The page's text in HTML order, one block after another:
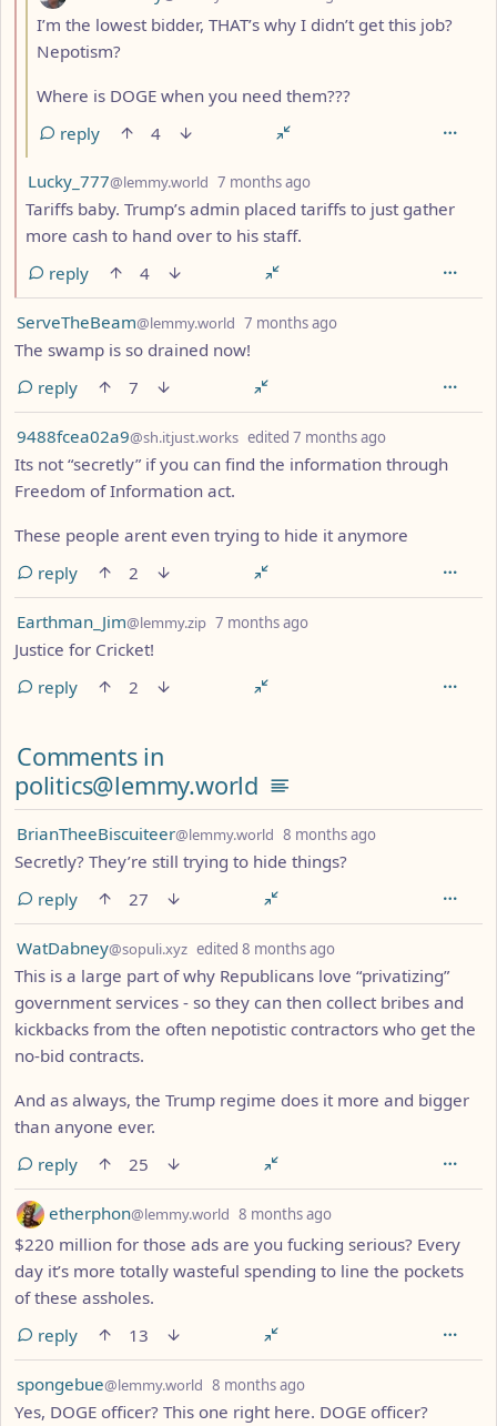
I’m the lowest bidder, THAT’s why I didn’t get this job?
Nepotism?
Where is DOGE when you need them???
reply
4
by
Lucky_777@lemmy.world 7 months ago
Tariffs baby. Trump’s admin placed tariffs to just gather
more cash to hand over to his staff.
reply
4
by
ServeTheBeam@lemmy.world 7 months ago
The swamp is so drained now!
reply
7
by
9488fcea02a9@sh.itjust.works edited 7 months ago
Its not “secretly” if you can find the information through
Freedom of Information act.
These people arent even trying to hide it anymore
reply
2
by
Earthman_Jim@lemmy.zip 7 months ago
Justice for Cricket!
reply
2
Comments in
politics@lemmy.world
by
BrianTheeBiscuiteer@lemmy.world 8 months ago
Secretly? They’re still trying to hide things?
reply
27
by
WatDabney@sopuli.xyz edited 8 months ago
This is a large part of why Republicans love “privatizing”
government services - so they can then collect bribes and
kickbacks from the often nepotistic contractors who get the
no-bid contracts.
And as always, the Trump regime does it more and bigger
than anyone ever.
reply
25
by etherphon@lemmy.world 8 months ago
$220 million for those ads are you fucking serious? Every
day it’s more totally wasteful spending to line the pockets
of these assholes.
reply
13
by
spongebue@lemmy.world 8 months ago
Yes, DOGE officer? This one right here. DOGE officer?